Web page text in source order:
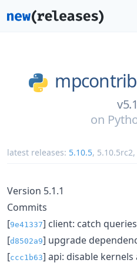
on
latest releases: 5.10.5, 5.10.5rc2,
Version 5.1.1
Commits
[9e41337] client: catch
[d8502a9] upgrade
[ccc1b63] api: disable